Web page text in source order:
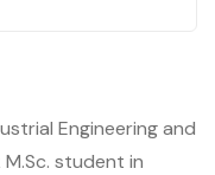
Engineering and
student in